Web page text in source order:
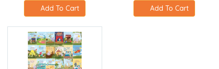
Add To Cart Add To Cart